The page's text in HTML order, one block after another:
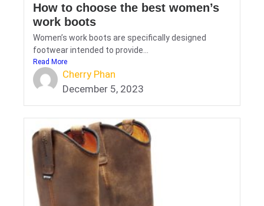
How to choose the best women’s
work boots
Women’s work boots are specifically designed
footwear intended to provide...
Read More
Cherry Phan
December 5, 2023